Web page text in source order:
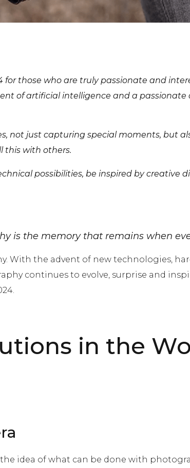
those who are truly passionate and
of artificial intelligence and a passionate
not just capturing special moments, but
this with others.
possibilities, be inspired by creative
is the memory that remains when
With the advent of new technologies,
continues to evolve, surprise and
in the
idea of ​​what can be done with